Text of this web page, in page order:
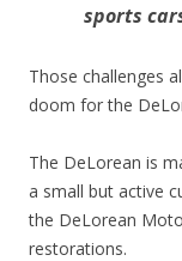
sports
Those challenges
doom for the
The DeLorean is
a small but active
the DeLorean
restorations.